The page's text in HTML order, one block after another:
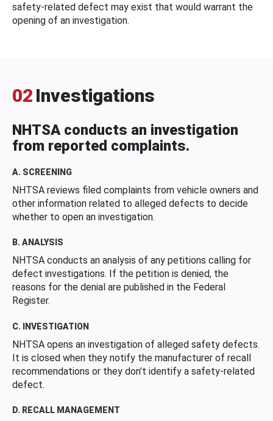
safety-related defect may exist that would warrant the
opening of an investigation.
02 Investigations
NHTSA conducts an investigation
from reported complaints.
A. SCREENING
NHTSA reviews filed complaints from vehicle owners and
other information related to alleged defects to decide
whether to open an investigation.
B. ANALYSIS
NHTSA conducts an analysis of any petitions calling for
defect investigations. If the petition is denied, the
reasons for the denial are published in the Federal
Register.
C. INVESTIGATION
NHTSA opens an investigation of alleged safety defects.
It is closed when they notify the manufacturer of recall
recommendations or they don’t identify a safety-related
defect.
D. RECALL MANAGEMENT